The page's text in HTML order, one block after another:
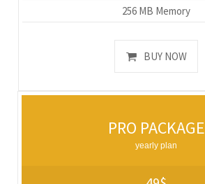
256 MB Memory
BUY NOW
PRO PACKAGE
yearly plan